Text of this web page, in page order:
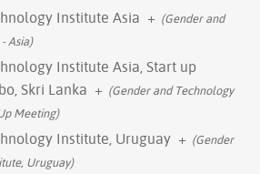
Institute Asia + (Gender and
Asia)
Institute Asia, Start up
Skri Lanka + (Gender and Technology
Meeting)
Institute, Uruguay + (Gender
Uruguay)